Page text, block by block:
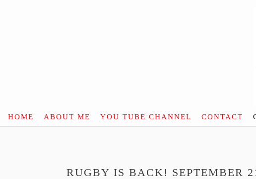
HOME ABOUT ME YOU TUBE CHANNEL CONTACT
RUGBY IS BACK! SEPTEMBER